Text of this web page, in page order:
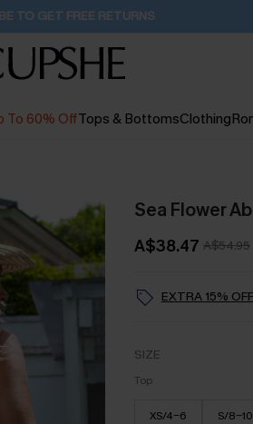
Extra 15% Off 2D:14H:22M:40S
To 60% OffTops & BottomsClothing
Sea Flower
A$38.47 A$54.95
EXTRA 15%
SIZE
Top
XS/4-6 S/8-10